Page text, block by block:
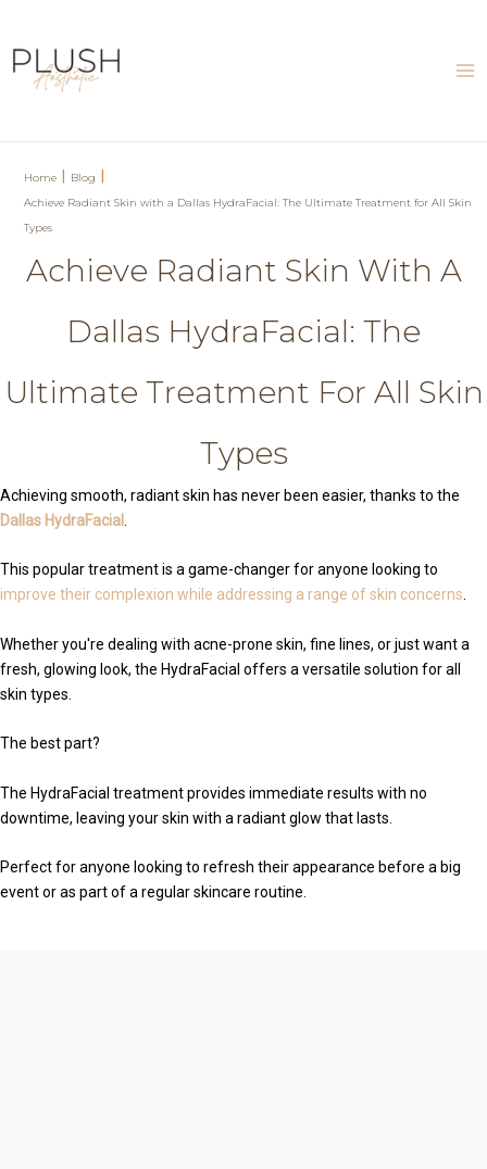
content
Home Blog
Achieve Radiant Skin with a Dallas HydraFacial: The Ultimate Treatment for All Skin
Types
Achieve Radiant Skin With A
Dallas HydraFacial: The
Ultimate Treatment For All Skin
Types
Achieving smooth, radiant skin has never been easier, thanks to the
Dallas HydraFacial
This popular treatment is a game-changer for anyone looking to
improve their complexion while addressing a range of skin concerns.
Whether you're dealing with acne-prone skin, fine lines, or just want a
fresh, glowing look, the HydraFacial offers a versatile solution for all
skin types.
The best part?
The HydraFacial treatment provides immediate results with no
downtime, leaving your skin with a radiant glow that lasts.
Perfect for anyone looking to refresh their appearance before a big
event or as part of a regular skincare routine.